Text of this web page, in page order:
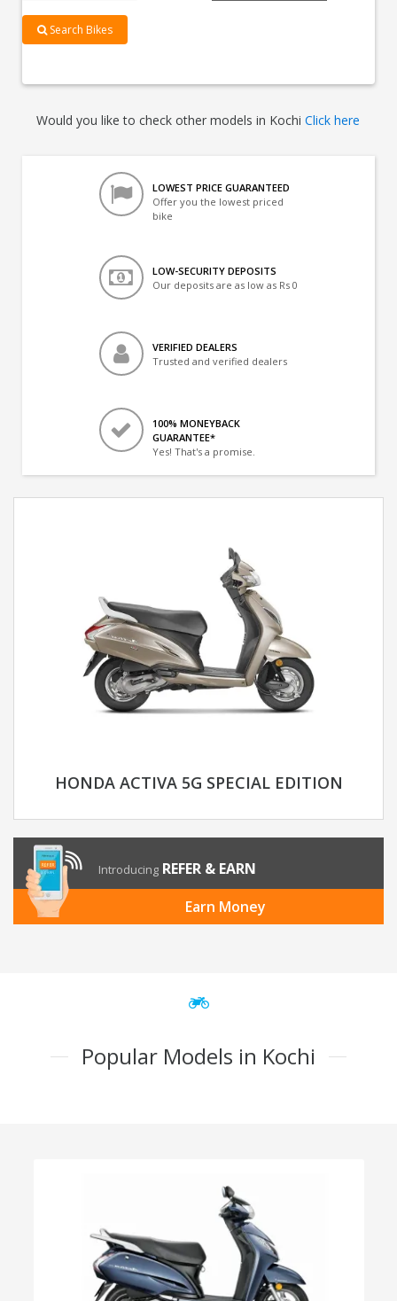
Search Bikes
Would you like to check other models in KochiClick here
LOWEST PRICE GUARANTEED
Offer you the lowest priced
bike
LOW-SECURITY DEPOSITS
Our deposits are as low as Rs 0
VERIFIED DEALERS
Trusted and verified dealers
100% MONEYBACK
GUARANTEE*
Yes! That's a promise.
HONDA ACTIVA 5G SPECIAL EDITION
Introducing REFER & EARN
Earn Money
Popular Models in Kochi